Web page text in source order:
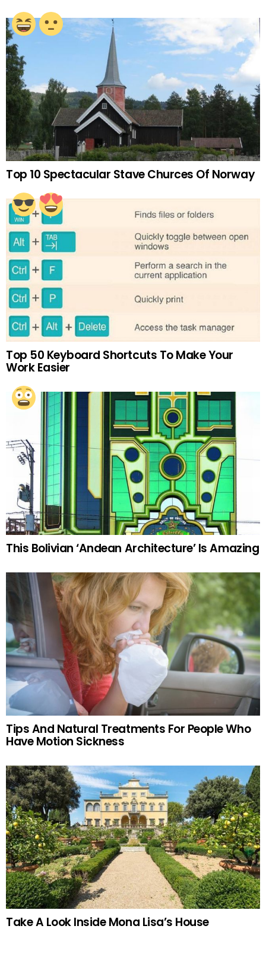
Top 10 Spectacular Stave Churces Of Norway
Top 50 Keyboard Shortcuts To Make Your
Work Easier
This Bolivian ‘Andean Architecture’ Is Amazing
Tips And Natural Treatments For People Who
Have Motion Sickness
Take A Look Inside Mona Lisa’s House